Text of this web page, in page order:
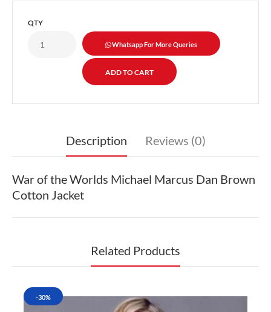
QTY
Whatsapp For More Queries
Description Reviews (0)
War of the Worlds Michael Marcus Dan Brown
Cotton Jacket
Related Products
-30%